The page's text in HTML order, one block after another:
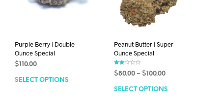
Purple Berry | Double
Ounce Special
$ 110.00
SELECT OPTIONS
Peanut Butter | Super
Ounce Special
Rate
d
of 5
$80.00– $ 100.00
SELECT OPTIONS